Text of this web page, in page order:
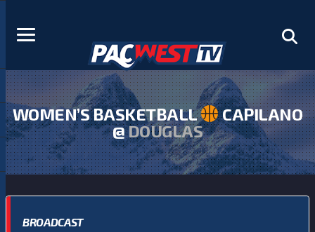
WOMEN’S BASKETBALL
CAPILANO
@DOUGLAS
BROADCAST